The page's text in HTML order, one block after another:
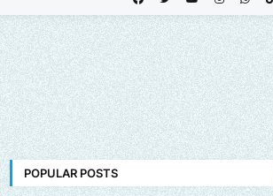
POPULAR POSTS